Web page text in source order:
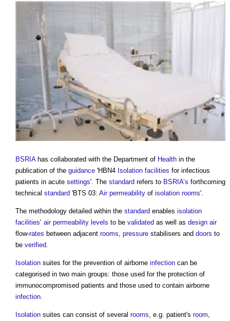
BSRIAhas collaborated with the Department of Health in the
publication of the guidance 'HBN4 Isolation facilities for infectious
patients in acute settings'. The standard refers to BSRIA’s forthcoming
technical standard 'BTS 03: Air permeability of isolation rooms'.
The methodology detailed within the standard enables isolation
facilities’ air permeability levels to be validated as well as design air
flow-rates between adjacent rooms pressure stabilisers and doors to
be verified
Isolation suites for the prevention of airborne infection can be
categorised in two main groups: those used for the protection of
immunocompromised patients and those used to contain airborne
infection
Isolation suites can consist of several rooms , e.g. patient's room